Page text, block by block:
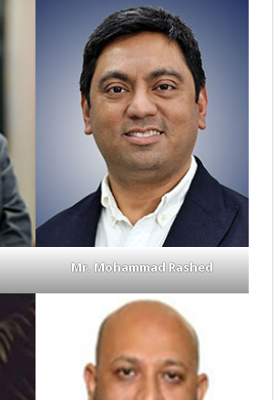
Mr. Mohammad Rashed